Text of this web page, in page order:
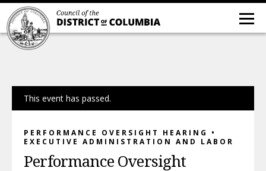
This event has passed.
PERFORMANCE OVERSIGHT HEARING •
EXECUTIVE ADMINISTRATION AND LABOR
Performance Oversight